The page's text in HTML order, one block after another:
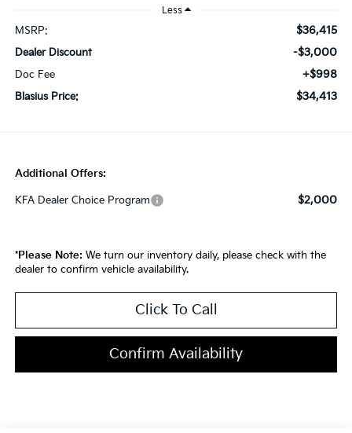
Less
MSRP: $36,415
Dealer Discount -$3,000
Doc Fee +$998
Blasius Price: $34,413
Additional Offers:
KFA Dealer Choice Program $2,000
*Please Note: We turn our inventory daily, please check with the
dealer to confirm vehicle availability.
Click To Call
Confirm Availability